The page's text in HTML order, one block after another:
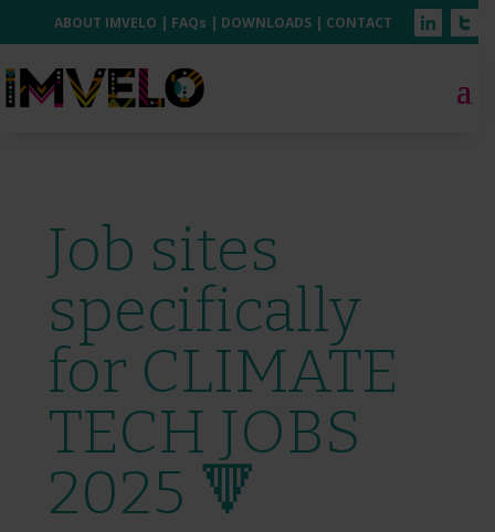
ABOUT IMVELO | FAQs | DOWNLOADS | CONTACT
Job sites
specifically
for CLIMATE
TECH JOBS
2025 🔻